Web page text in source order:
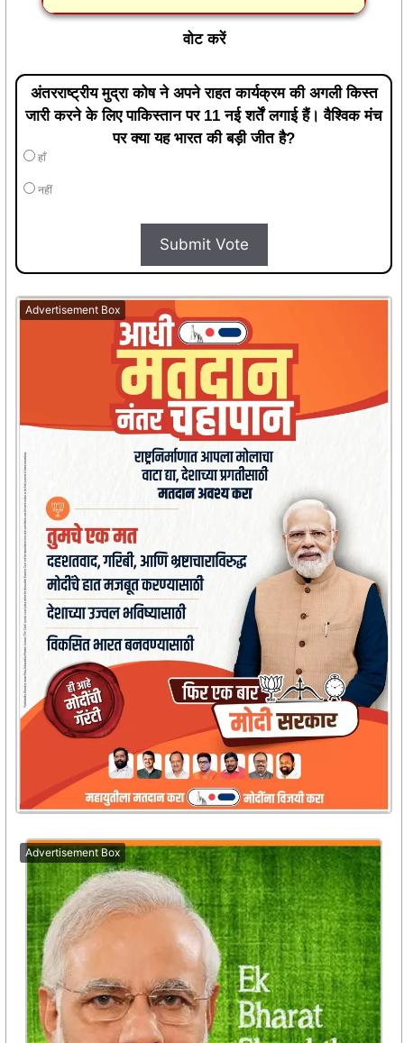
वोट करें
अंतरराष्ट्रीय मुद्रा कोष ने अपने राहत कार्यक्रम की अगली किस्त
जारी करने के लिए पाकिस्तान पर 11 नई शर्तें लगाई हैं। वैश्विक मंच
पर क्या यह भारत की बड़ी जीत है?
हाँ
नहीं
Submit Vote
Advertisement Box
Advertisement Box